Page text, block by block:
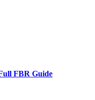
FBR Guide